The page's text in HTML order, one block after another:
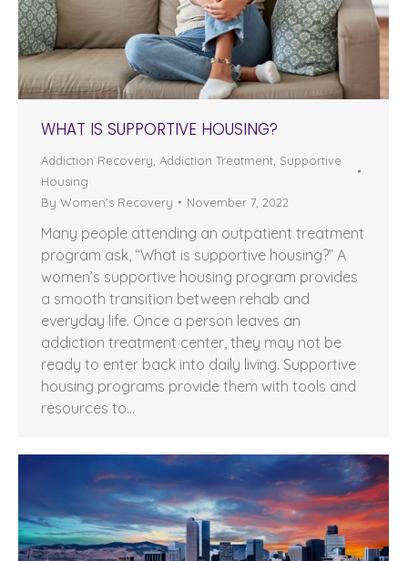
WHAT IS SUPPORTIVE HOUSING?
Addiction Recovery Addiction Treatment Supportive
Housing
By Women's Recovery November 7, 2022
Many people attending an outpatient treatment
program ask, “What is supportive housing?” A
women’s supportive housing program provides
a smooth transition between rehab and
everyday life. Once a person leaves an
addiction treatment center, they may not be
ready to enter back into daily living. Supportive
housing programs provide them with tools and
resources to…